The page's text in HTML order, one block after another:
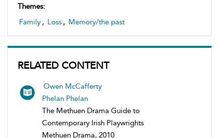
Themes:
Family , Loss , Memory/the past
RELATED CONTENT
Owen McCafferty
Phelan Phelan
The Methuen Drama Guide to
Contemporary Irish Playwrights
Methuen Drama, 2010